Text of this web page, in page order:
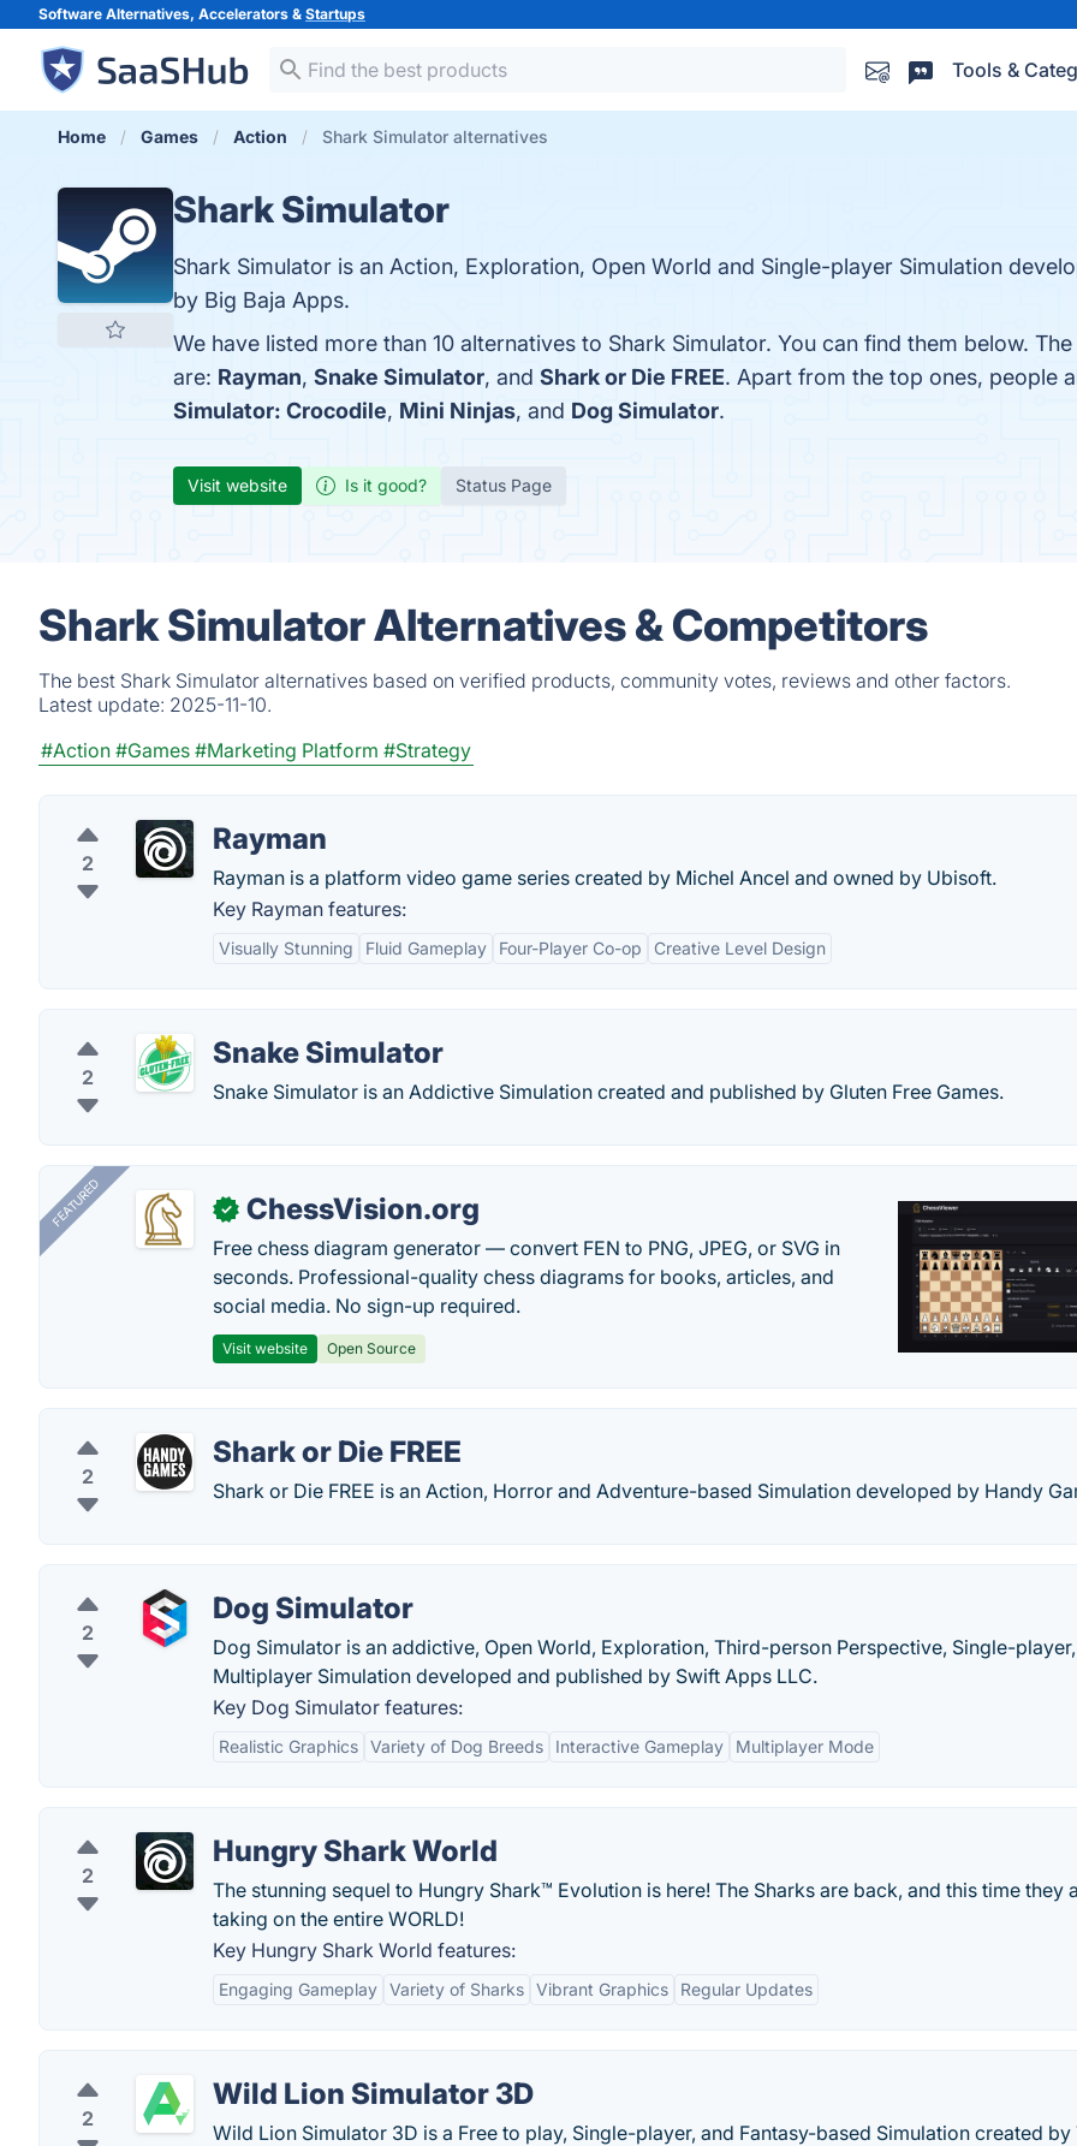
Software Alternatives, Accelerators & Startups
Tools &
Home Games Action Shark Simulator alternatives
Shark Simulator
Shark Simulator is an Action, Exploration, Open World and Single-player Simulation
by Big Baja Apps.
We have listed more than 10 alternatives to Shark Simulator. You can find them below.
are: Rayman, Snake Simulator, and Shark or Die FREE. Apart from the top ones, people
Simulator: Crocodile, Mini Ninjas, and Dog Simulator.
Visit website Is it good? Status Page
Shark Simulator Alternatives & Competitors
The best Shark Simulator alternatives based on verified products, community votes, reviews and other factors.
Latest update: 2025-11-10.
#Action #Games #Marketing Platform #Strategy
2
Rayman
Rayman is a platform video game series created by Michel Ancel and owned by Ubisoft.
Key Rayman features:
Visually Stunning Fluid Gameplay Four-Player Co-op Creative Level Design
2
Snake Simulator
Snake Simulator is an Addictive Simulation created and published by Gluten Free Games.
FEATURED ✓ ChessVision.org
Free chess diagram generator — convert FEN to PNG, JPEG, or SVG in
seconds. Professional-quality chess diagrams for books, articles, and
social media. No sign-up required.
Visit website Open Source
2
Shark or Die FREE
Shark or Die FREE is an Action, Horror and Adventure-based Simulation developed by Handy
2
Dog Simulator
Dog Simulator is an addictive, Open World, Exploration, Third-person Perspective, Single-
Multiplayer Simulation developed and published by Swift Apps LLC.
Key Dog Simulator features:
Realistic Graphics Variety of Dog Breeds Interactive Gameplay Multiplayer Mode
2
Hungry Shark World
The stunning sequel to Hungry Shark™ Evolution is here! The Sharks are back, and this time they
taking on the entire WORLD!
Key Hungry Shark World features:
Engaging Gameplay Variety of Sharks Vibrant Graphics Regular Updates
2
Wild Lion Simulator 3D
Wild Lion Simulator 3D is a Free to play, Single-player, and Fantasy-based Simulation created by